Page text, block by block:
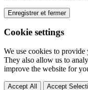
Enregistrer et fermer
Cookie settings
We use cookies to
They also allow us to
improve the website for
Accept All Accept